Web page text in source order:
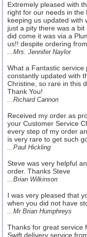
Extremely pleased with
right for our needs in
keeping us updated with
just a pity there was a
did come it was via a
us!! despite ordering
...Mrs. Jennifer Naylor
What a Fantastic
constantly updated with
Christine, so rare in this
Thank You!
...Richard Cannon
Received my order as
your Customer Service
every step of my order
is very rare to get such
...Paul Hickling
Steve was very helpful
order. Thanks Steve
...Brian Wilkinson
I was very pleased that
when you did not have
...Mr Brian Humphreys
Thanks for great service
Swift delivery service